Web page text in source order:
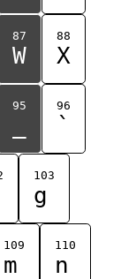
87
W
88
X
95 96
`
103
g
109
m
110
n